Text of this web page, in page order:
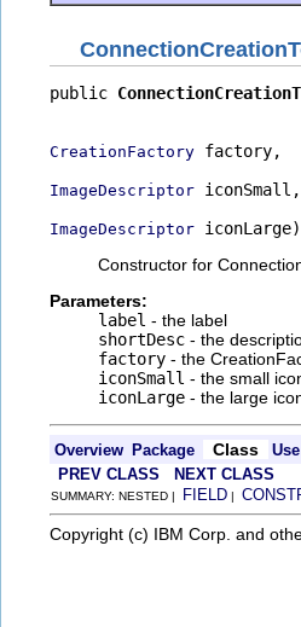
public
CreationFactory factory,
ImageDescriptor iconSmall,
ImageDescriptor iconLarge)
Constructor for
Parameters:
label - the label
shortDesc - the
factory - the
iconSmall - the small
iconLarge - the large
Overview Package Class
Use
PREV CLASS
NEXT CLASS
SUMMARY: NESTED | FIELD |
Copyright (c) IBM Corp. and